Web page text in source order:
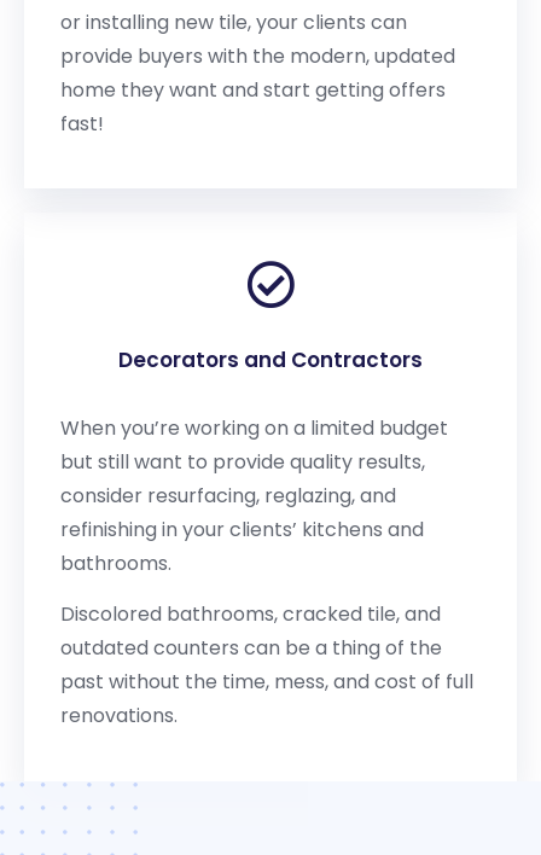
or installing new tile, your clients can
provide buyers with the modern, updated
home they want and start getting offers
fast!
Decorators and Contractors
When you’re working on a limited budget
but still want to provide quality results,
consider resurfacing, reglazing, and
refinishing in your clients’ kitchens and
bathrooms.
Discolored bathrooms, cracked tile, and
outdated counters can be a thing of the
past without the time, mess, and cost of full
renovations.